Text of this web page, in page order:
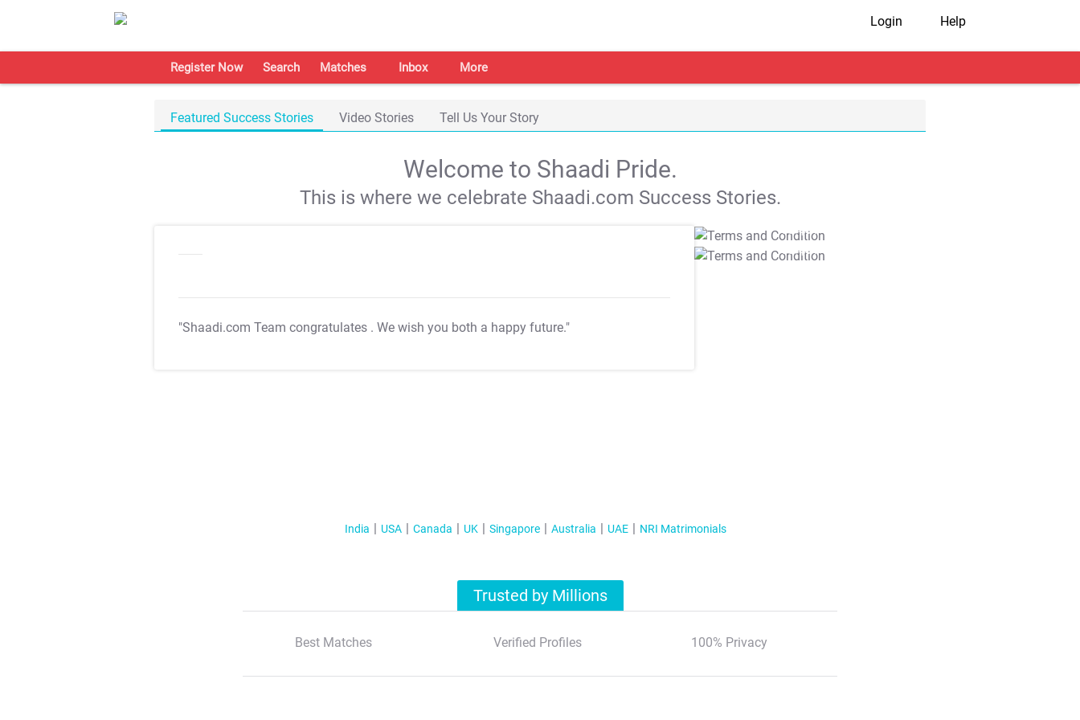
Login Help
Register Now Search Matches Inbox More
Featured Success Stories Video Stories Tell Us Your Story
Welcome to Shaadi Pride.
This is where we celebrate Shaadi.com Success Stories.
"Shaadi.com Team congratulates . We wish you both a happy future."
T&C Apply
T&C Apply
India USA Canada UK Singapore Australia UAE NRI Matrimonials
Trusted by Millions
Best Matches Verified Profiles 100% Privacy